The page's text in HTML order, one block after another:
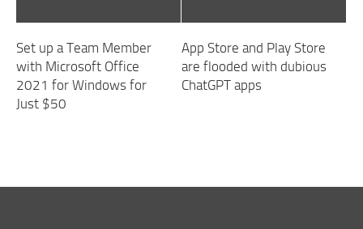
Set up a Team Member
with Microsoft Office
2021 for Windows for
Just $50
App Store and Play Store
are flooded with dubious
ChatGPT apps